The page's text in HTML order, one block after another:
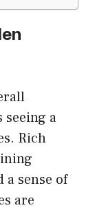
seeing a
Rich
sense of
are